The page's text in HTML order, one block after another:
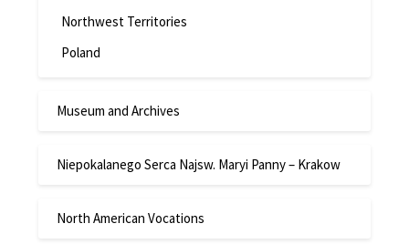
Northwest Territories
Poland
Museum and Archives
Niepokalanego Serca Najsw. Maryi Panny – Krakow
North American Vocations